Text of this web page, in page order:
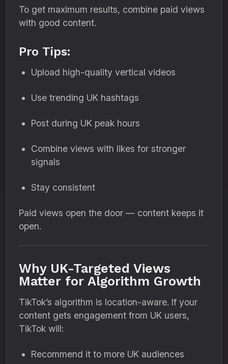
To get maximum results, combine paid views
with good content.
Pro Tips:
Upload high-quality vertical videos
Use trending UK hashtags
Post during UK peak hours
Combine views with likes for stronger
signals
Stay consistent
Paid views open the door — content keeps it
open.
Why UK-Targeted Views
Matter for Algorithm Growth
TikTok’s algorithm is location-aware. If your
content gets engagement from UK users,
TikTok will:
Recommend it to more UK audiences